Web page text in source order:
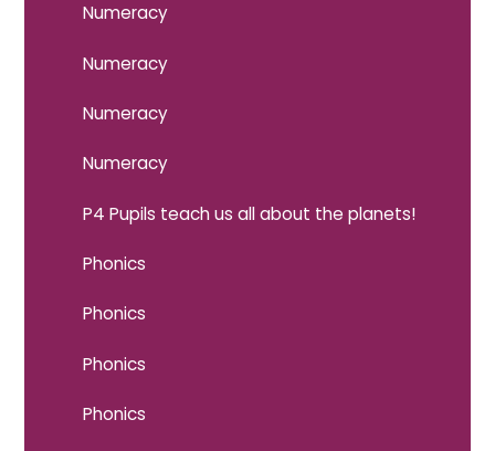
Numeracy
Numeracy
Numeracy
Numeracy
P4 Pupils teach us all about the planets!
Phonics
Phonics
Phonics
Phonics